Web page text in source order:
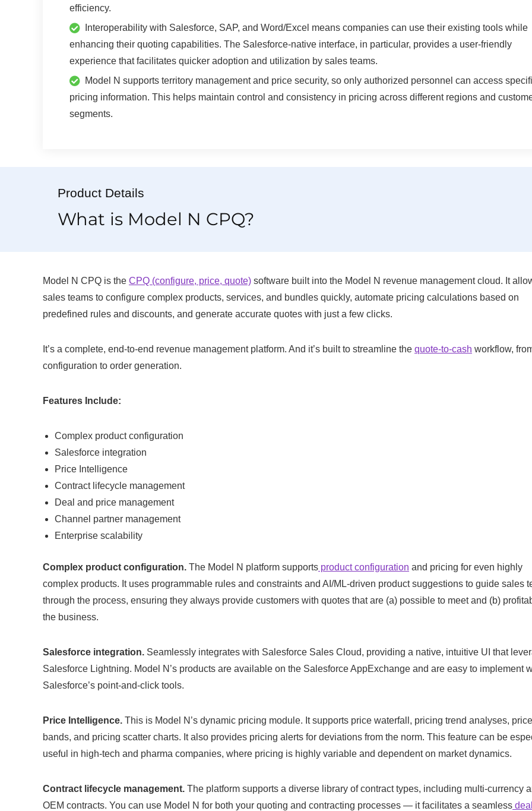
efficiency.
Interoperability with Salesforce, SAP, and Word/Excel means companies can use their existing tools while
enhancing their quoting capabilities. The Salesforce-native interface, in particular, provides a user-friendly
experience that facilitates quicker adoption and utilization by sales teams.
Model N supports territory management and price security, so only authorized personnel can access
pricing information. This helps maintain control and consistency in pricing across different regions and
segments.
Product Details
What is Model N CPQ?
Model N CPQ is the CPQ (configure, price, quote) software built into the Model N revenue management cloud. It
sales teams to configure complex products, services, and bundles quickly, automate pricing calculations based on
predefined rules and discounts, and generate accurate quotes with just a few clicks.
It’s a complete, end-to-end revenue management platform. And it’s built to streamline the quote-to-cash workflow,
configuration to order generation.
Features Include:
Complex product configuration
Salesforce integration
Price Intelligence
Contract lifecycle management
Deal and price management
Channel partner management
Enterprise scalability
Complex product configuration. The Model N platform supports product configuration and pricing for even highly
complex products. It uses programmable rules and constraints and AI/ML-driven product suggestions to guide sales
through the process, ensuring they always provide customers with quotes that are (a) possible to meet and (b)
the business.
Salesforce integration. Seamlessly integrates with Salesforce Sales Cloud, providing a native, intuitive UI that
Salesforce Lightning. Model N’s products are available on the Salesforce AppExchange and are easy to implement
Salesforce’s point-and-click tools.
Price Intelligence. This is Model N’s dynamic pricing module. It supports price waterfall, pricing trend analyses, price
bands, and pricing scatter charts. It also provides pricing alerts for deviations from the norm. This feature can be
useful in high-tech and pharma companies, where pricing is highly variable and dependent on market dynamics.
Contract lifecycle management. The platform supports a diverse library of contract types, including multi-currency
OEM contracts. You can use Model N for both your quoting and contracting processes — it facilitates a seamless